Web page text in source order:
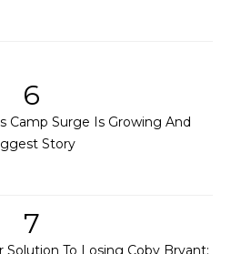
6
Camp Surge Is Growing And
Story
7
Solution To Losing Coby Bryant: